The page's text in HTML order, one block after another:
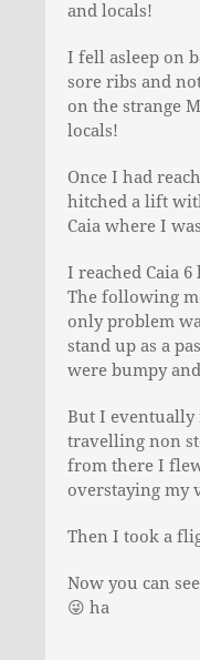
and locals!
I fell asleep on
sore ribs and
on the strange
locals!
Once I had
hitched a lift
Caia where I
I reached Caia
The following
only problem
stand up as a
were bumpy
But I eventually
travelling non
from there I
overstaying my
Then I took a
Now you can
😜 ha